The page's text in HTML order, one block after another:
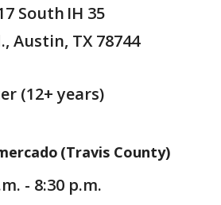
South IH 35
Austin, TX 78744
(12+ years)
(Travis County)
- 8:30 p.m.